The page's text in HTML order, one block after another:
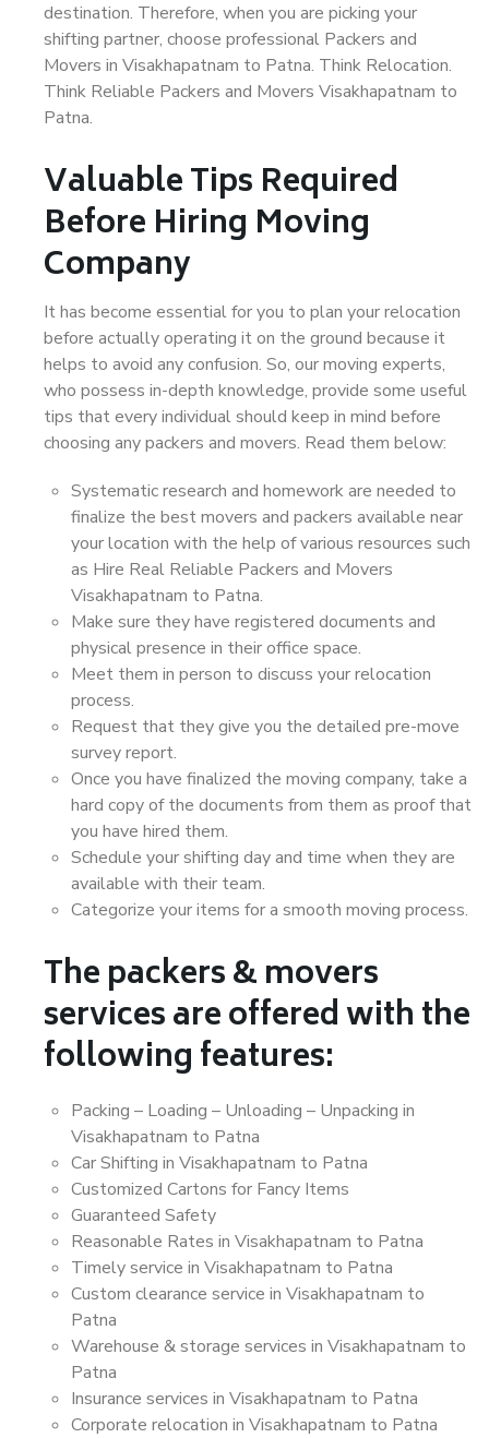
destination. Therefore, when you are picking your
shifting partner, choose professional Packers and
Movers in Visakhapatnam to Patna. Think Relocation.
Think Reliable Packers and Movers Visakhapatnam to
Patna.
Valuable Tips Required
Before Hiring Moving
Company
It has become essential for you to plan your relocation
before actually operating it on the ground because it
helps to avoid any confusion. So, our moving experts,
who possess in-depth knowledge, provide some useful
tips that every individual should keep in mind before
choosing any packers and movers. Read them below:
Systematic research and homework are needed to
finalize the best movers and packers available near
your location with the help of various resources such
as Hire Real Reliable Packers and Movers
Visakhapatnam to Patna.
Make sure they have registered documents and
physical presence in their office space.
Meet them in person to discuss your relocation
process.
Request that they give you the detailed pre-move
survey report.
Once you have finalized the moving company, take a
hard copy of the documents from them as proof that
you have hired them.
Schedule your shifting day and time when they are
available with their team.
Categorize your items for a smooth moving process.
The packers & movers
services are offered with the
following features:
Packing – Loading – Unloading – Unpacking in
Visakhapatnam to Patna
Car Shifting in Visakhapatnam to Patna
Customized Cartons for Fancy Items
Guaranteed Safety
Reasonable Rates in Visakhapatnam to Patna
Timely service in Visakhapatnam to Patna
Custom clearance service in Visakhapatnam to
Patna
Warehouse & storage services in Visakhapatnam to
Patna
Insurance services in Visakhapatnam to Patna
Corporate relocation in Visakhapatnam to Patna